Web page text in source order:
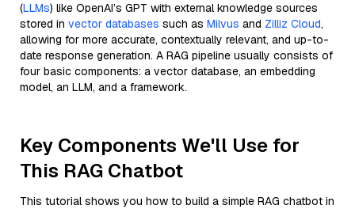
(LLMs) like OpenAI’s GPT with external knowledge sources
stored in vector databases such as Milvus and Zilliz Cloud,
allowing for more accurate, contextually relevant, and up-to-
date response generation. A RAG pipeline usually consists of
four basic components: a vector database, an embedding
model, an LLM, and a framework.
Key Components We'll Use for
This RAG Chatbot
This tutorial shows you how to build a simple RAG chatbot in